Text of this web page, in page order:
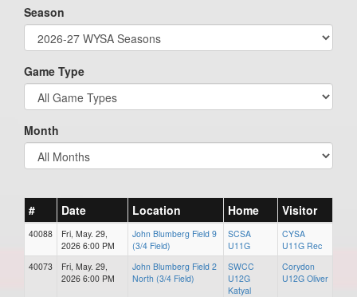
Season
Game Type
Month
# Date Location Home Visitor
40088
Fri, May. 29,
2026 6:00 PM
John Blumberg Field 9
(3/4 Field)
SCSA
U11G
CYSA
U11G Rec
40073
Fri, May. 29,
2026 6:00 PM
John Blumberg Field 2
North (3/4 Field)
SWCC
U12G
Katyal
Corydon
U12G Oliver